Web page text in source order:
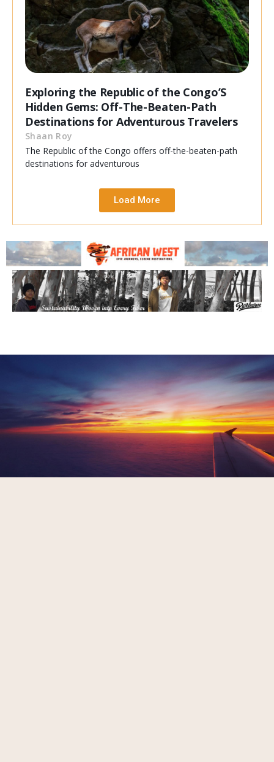
Exploring the Republic of the Congo’S
Hidden Gems: Off-The-Beaten-Path
Destinations for Adventurous Travelers
Shaan Roy
The Republic of the Congo offers off-the-beaten-path
destinations for adventurous
Load More